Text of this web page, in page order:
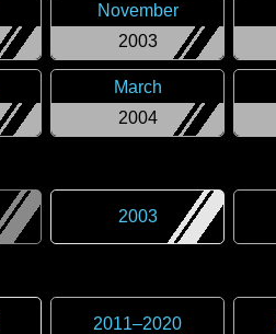
2003
November
2004
March
2003
2011–2020